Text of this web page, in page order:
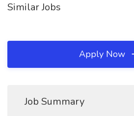
Similar Jobs
Apply Now
Job Summary